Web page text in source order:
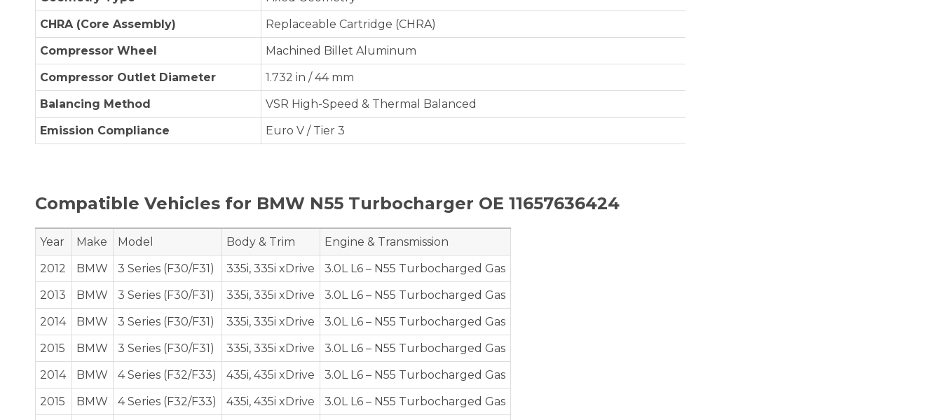
CHRA (Core Assembly)
Replaceable Cartridge (CHRA)
Compressor Wheel
Machined Billet Aluminum
Compressor Outlet Diameter
1.732 in / 44 mm
Balancing Method
VSR High-Speed & Thermal Balanced
Emission Compliance
Euro V / Tier 3
Compatible Vehicles for BMW N55 Turbocharger OE 11657636424
Year Make Model Body & Trim
Engine & Transmission
2012
BMW 3 Series (F30/F31) 335i, 335i xDrive
3.0L L6 – N55 Turbocharged Gas
2013
BMW 3 Series (F30/F31) 335i, 335i xDrive
3.0L L6 – N55 Turbocharged Gas
2014
BMW 3 Series (F30/F31) 335i, 335i xDrive
3.0L L6 – N55 Turbocharged Gas
2015
BMW 3 Series (F30/F31) 335i, 335i xDrive
3.0L L6 – N55 Turbocharged Gas
2014
BMW 4 Series (F32/F33) 435i, 435i xDrive
3.0L L6 – N55 Turbocharged Gas
2015
BMW 4 Series (F32/F33) 435i, 435i xDrive 3.0L L6 – N55 Turbocharged Gas